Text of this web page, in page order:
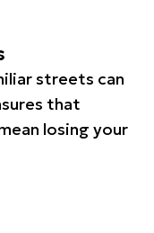
streets can
that
losing your